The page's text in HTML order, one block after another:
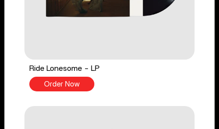
Ride Lonesome - LP
Order Now